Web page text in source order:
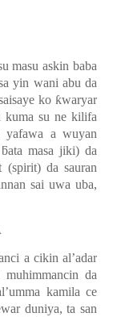
masu askin baba
yin wani abu da
ko ƙwaryar
kuma su ne kilifa
yafawa a wuyan
ƃata masa jiki) da
(spirit) da sauran
sai uwa uba,
a cikin al’adar
muhimmancin da
kamila ce
duniya, ta san